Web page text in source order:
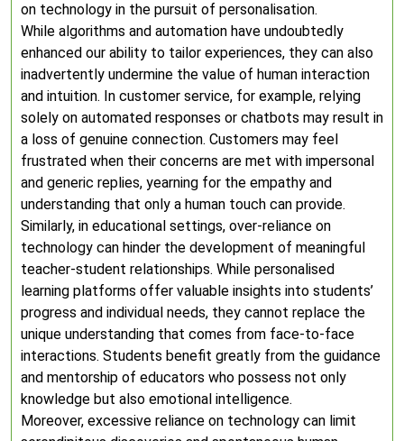
on technology in the pursuit of personalisation.
While algorithms and automation have undoubtedly
enhanced our ability to tailor experiences, they can also
inadvertently undermine the value of human interaction
and intuition. In customer service, for example, relying
solely on automated responses or chatbots may result in
a loss of genuine connection. Customers may feel
frustrated when their concerns are met with impersonal
and generic replies, yearning for the empathy and
understanding that only a human touch can provide.
Similarly, in educational settings, over-reliance on
technology can hinder the development of meaningful
teacher-student relationships. While personalised
learning platforms offer valuable insights into students’
progress and individual needs, they cannot replace the
unique understanding that comes from face-to-face
interactions. Students benefit greatly from the guidance
and mentorship of educators who possess not only
knowledge but also emotional intelligence.
Moreover, excessive reliance on technology can limit